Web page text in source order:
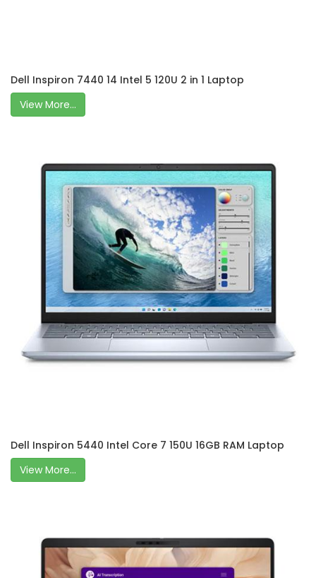
Dell Inspiron 7440 14 Intel 5 120U 2 in 1 Laptop
View More...
Dell Inspiron 5440 Intel Core 7 150U 16GB RAM Laptop
View More...